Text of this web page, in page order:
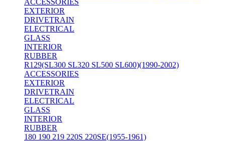
ACCESSORIES
EXTERIOR
DRIVETRAIN
ELECTRICAL
GLASS
INTERIOR
RUBBER
R129(SL300 SL320 SL500 SL600)(1990-2002)
ACCESSORIES
EXTERIOR
DRIVETRAIN
ELECTRICAL
GLASS
INTERIOR
RUBBER
180 190 219 220S 220SE(1955-1961)